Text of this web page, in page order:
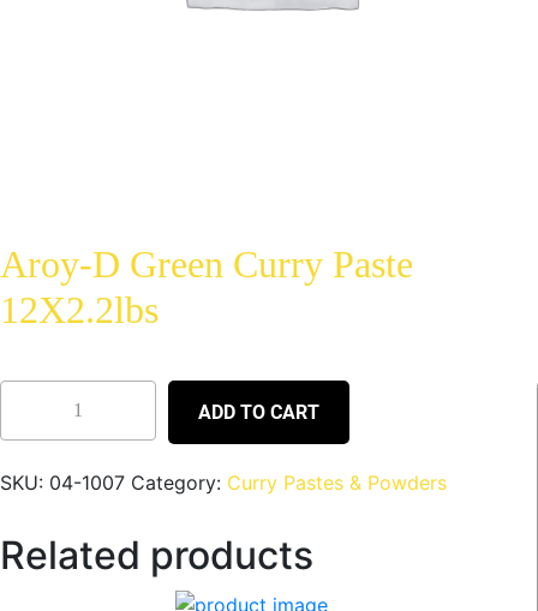
Aroy-D Green Curry Paste
12X2.2lbs
ADD TO CART
SKU: 04-1007 Category: Curry Pastes & Powders
Related products